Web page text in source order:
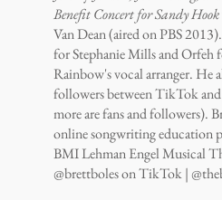
Benefit Concert for Sandy Hook
Van Dean (aired on PBS
for Stephanie Mills and Orfeh
Rainbow's vocal arranger. He
followers between TikTok
more are fans and followers).
online songwriting education
BMI Lehman Engel Musical
@brettboles on TikTok |